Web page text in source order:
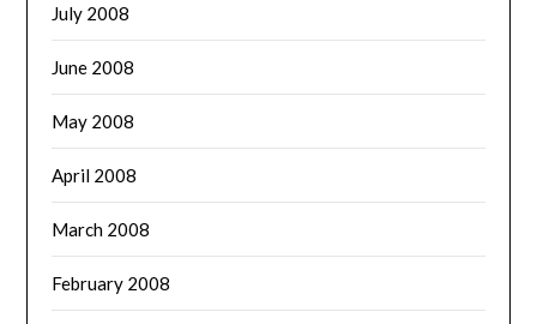
July 2008
June 2008
May 2008
April 2008
March 2008
February 2008